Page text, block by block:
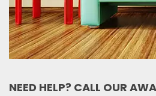
NEED HELP? CALL OUR